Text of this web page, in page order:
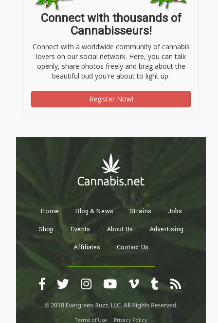
Connect with thousands of
Cannabisseurs!
Connect with a worldwide community of cannabis
lovers on our social network. Here, you can talk
openly, share photos freely and brag about the
beautiful bud you're about to light up.
Register Now!
Home Blog & News Strains Jobs
Shop Events About Us Advertising
Affiliates Contact Us
Terms of Use Privacy Policy